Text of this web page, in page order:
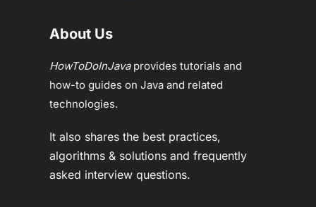
About Us
HowToDoInJavaprovides tutorials and
how-to guides on Java and related
technologies.
It also shares the best practices,
algorithms & solutions and frequently
asked interview questions.